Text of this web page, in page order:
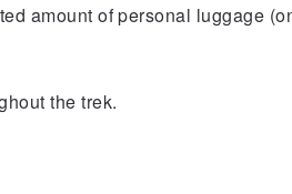
amount of personal luggage
the trek.